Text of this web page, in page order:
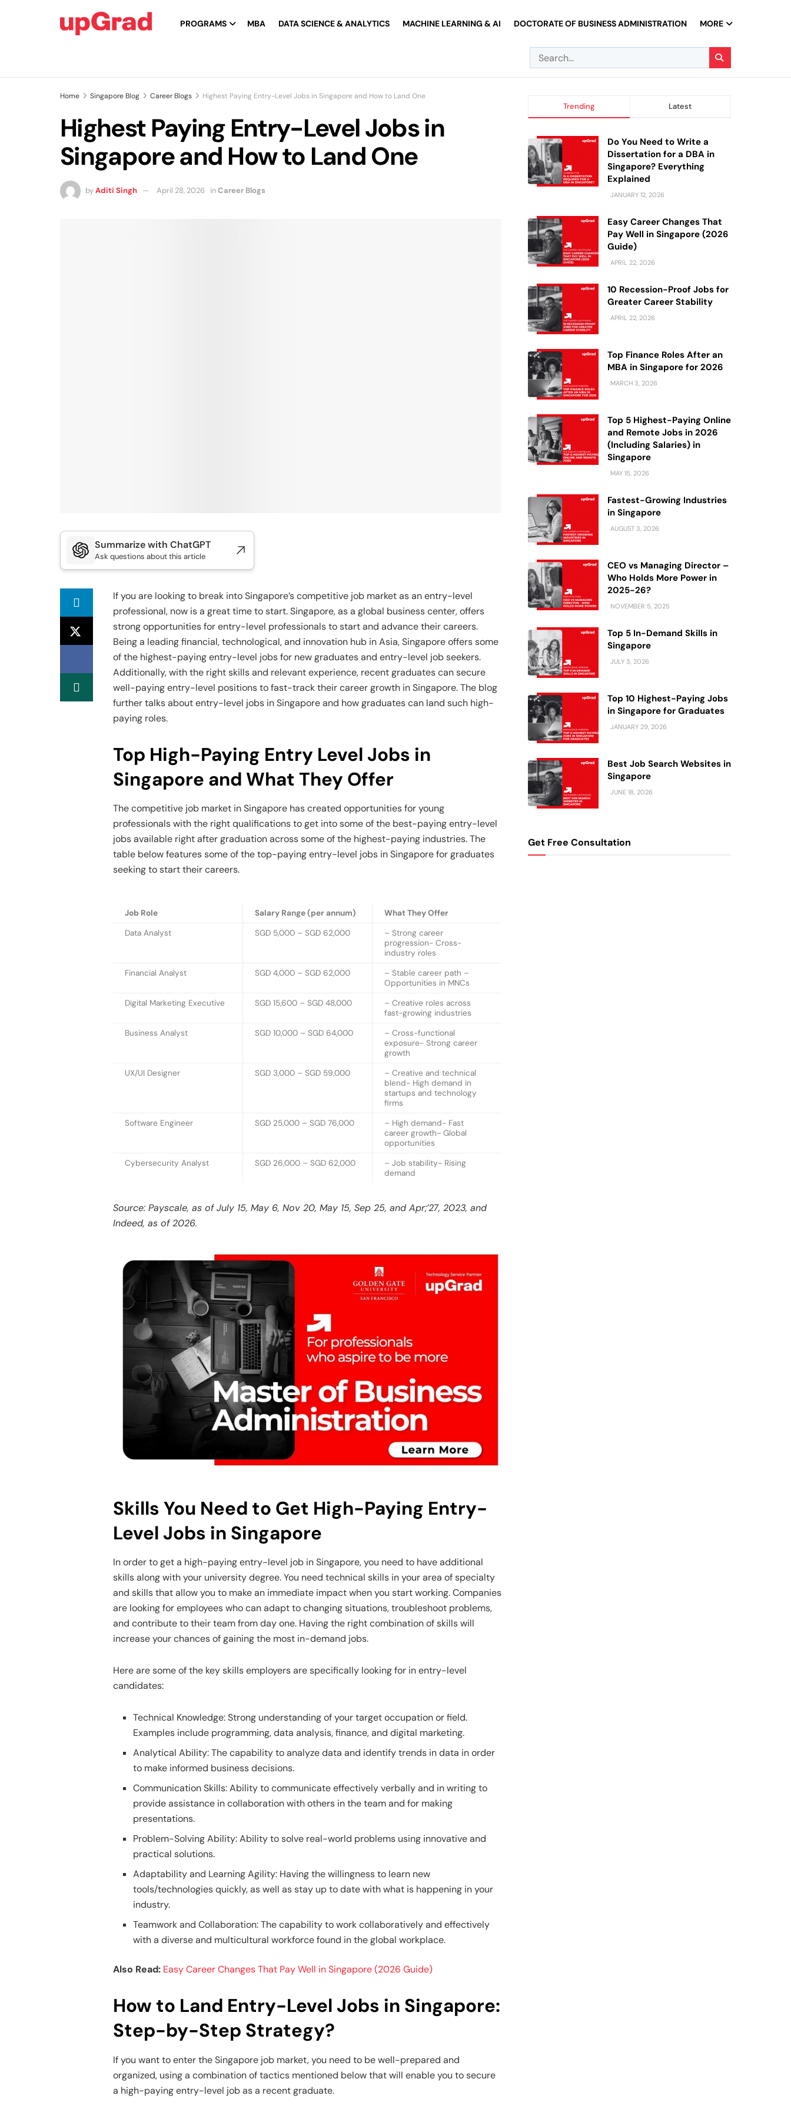
PROGRAMS MBA DATA SCIENCE & ANALYTICS MACHINE LEARNING & AI DOCTORATE OF BUSINESS ADMINISTRATION MORE
Home Singapore Blog Career Blogs Highest Paying Entry-Level Jobs in Singapore and How to Land One
Highest Paying Entry-Level Jobs in
Singapore and How to Land One
byAditi Singh April 28, 2026 inCareer Blogs
Summarize with ChatGPT
Ask questions about this article
If you are looking to break into Singapore’s competitive job market as an entry-level
professional, now is a great time to start. Singapore, as a global business center, offers
strong opportunities for entry-level professionals to start and advance their careers.
Being a leading financial, technological, and innovation hub in Asia, Singapore offers some
of the highest-paying entry-level jobs for new graduates and entry-level job seekers.
Additionally, with the right skills and relevant experience, recent graduates can secure
well-paying entry-level positions to fast-track their career growth in Singapore. The blog
further talks about entry-level jobs in Singapore and how graduates can land such high-
paying roles.
Top High-Paying Entry Level Jobs in
Singapore and What They Offer
The competitive job market in Singapore has created opportunities for young
professionals with the right qualifications to get into some of the best-paying entry-level
jobs available right after graduation across some of the highest-paying industries. The
table below features some of the top-paying entry-level jobs in Singapore for graduates
seeking to start their careers.
Job Role Salary Range (per annum)
What They Offer
Data Analyst
SGD 5,000 – SGD 62,000
– Strong career
progression- Cross-
industry roles
Financial Analyst
SGD 4,000 – SGD 62,000
– Stable career path –
Opportunities in MNCs
Digital Marketing Executive
SGD 15,600 – SGD 48,000
– Creative roles across
fast-growing industries
Business Analyst
SGD 10,000 – SGD 64,000
– Cross-functional
exposure- Strong career
growth
UX/UI Designer
SGD 3,000 – SGD 59,000
– Creative and technical
blend- High demand in
startups and technology
firms
Software Engineer
SGD 25,000 – SGD 76,000
– High demand- Fast
career growth- Global
opportunities
Cybersecurity Analyst
SGD 26,000 – SGD 62,000
– Job stability- Rising
demand
Source: Payscale, as of July 15, May 6, Nov 20, May 15, Sep 25, and Apr;’27, 2023, and
Indeed, as of 2026.
Skills You Need to Get High-Paying Entry-
Level Jobs in Singapore
In order to get a high-paying entry-level job in Singapore, you need to have additional
skills along with your university degree. You need technical skills in your area of specialty
and skills that allow you to make an immediate impact when you start working. Companies
are looking for employees who can adapt to changing situations, troubleshoot problems,
and contribute to their team from day one. Having the right combination of skills will
increase your chances of gaining the most in-demand jobs.
Here are some of the key skills employers are specifically looking for in entry-level
candidates:
Technical Knowledge: Strong understanding of your target occupation or field.
Examples include programming, data analysis, finance, and digital marketing.
Analytical Ability: The capability to analyze data and identify trends in data in order
to make informed business decisions.
Communication Skills: Ability to communicate effectively verbally and in writing to
provide assistance in collaboration with others in the team and for making
presentations.
Problem-Solving Ability: Ability to solve real-world problems using innovative and
practical solutions.
Adaptability and Learning Agility: Having the willingness to learn new
tools/technologies quickly, as well as stay up to date with what is happening in your
industry.
Teamwork and Collaboration: The capability to work collaboratively and effectively
with a diverse and multicultural workforce found in the global workplace.
Also Read: Easy Career Changes That Pay Well in Singapore (2026 Guide)
How to Land Entry-Level Jobs in Singapore:
Step-by-Step Strategy?
If you want to enter the Singapore job market, you need to be well-prepared and
organized, using a combination of tactics mentioned below that will enable you to secure
a high-paying entry-level job as a recent graduate.
Trending Latest
Do You Need to Write a
Dissertation for a DBA in
Singapore? Everything
Explained
JANUARY 12, 2026
Easy Career Changes That
Pay Well in Singapore (2026
Guide)
APRIL 22, 2026
10 Recession-Proof Jobs for
Greater Career Stability
APRIL 22, 2026
Top Finance Roles After an
MBA in Singapore for 2026
MARCH 3, 2026
Top 5 Highest-Paying Online
and Remote Jobs in 2026
(Including Salaries) in
Singapore
MAY 15, 2026
Fastest-Growing Industries
in Singapore
AUGUST 3, 2026
CEO vs Managing Director –
Who Holds More Power in
2025-26?
NOVEMBER 5, 2025
Top 5 In-Demand Skills in
Singapore
JULY 3, 2026
Top 10 Highest-Paying Jobs
in Singapore for Graduates
JANUARY 29, 2026
Best Job Search Websites in
Singapore
JUNE 18, 2026
Get Free Consultation